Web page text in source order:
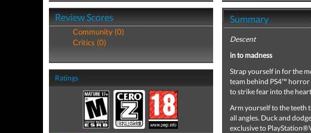
Review Scores
Community (0)
Critics (0)
Ratings
Summary
Descent
in to madness
Strap yourself in for the
team behind PS4™ horror
to strike fear into the
Arm yourself to the teeth
all angles. Duck and
exclusive to